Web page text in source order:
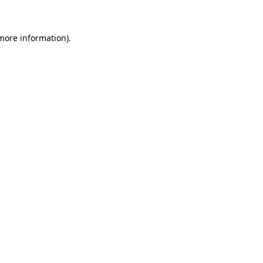
information).